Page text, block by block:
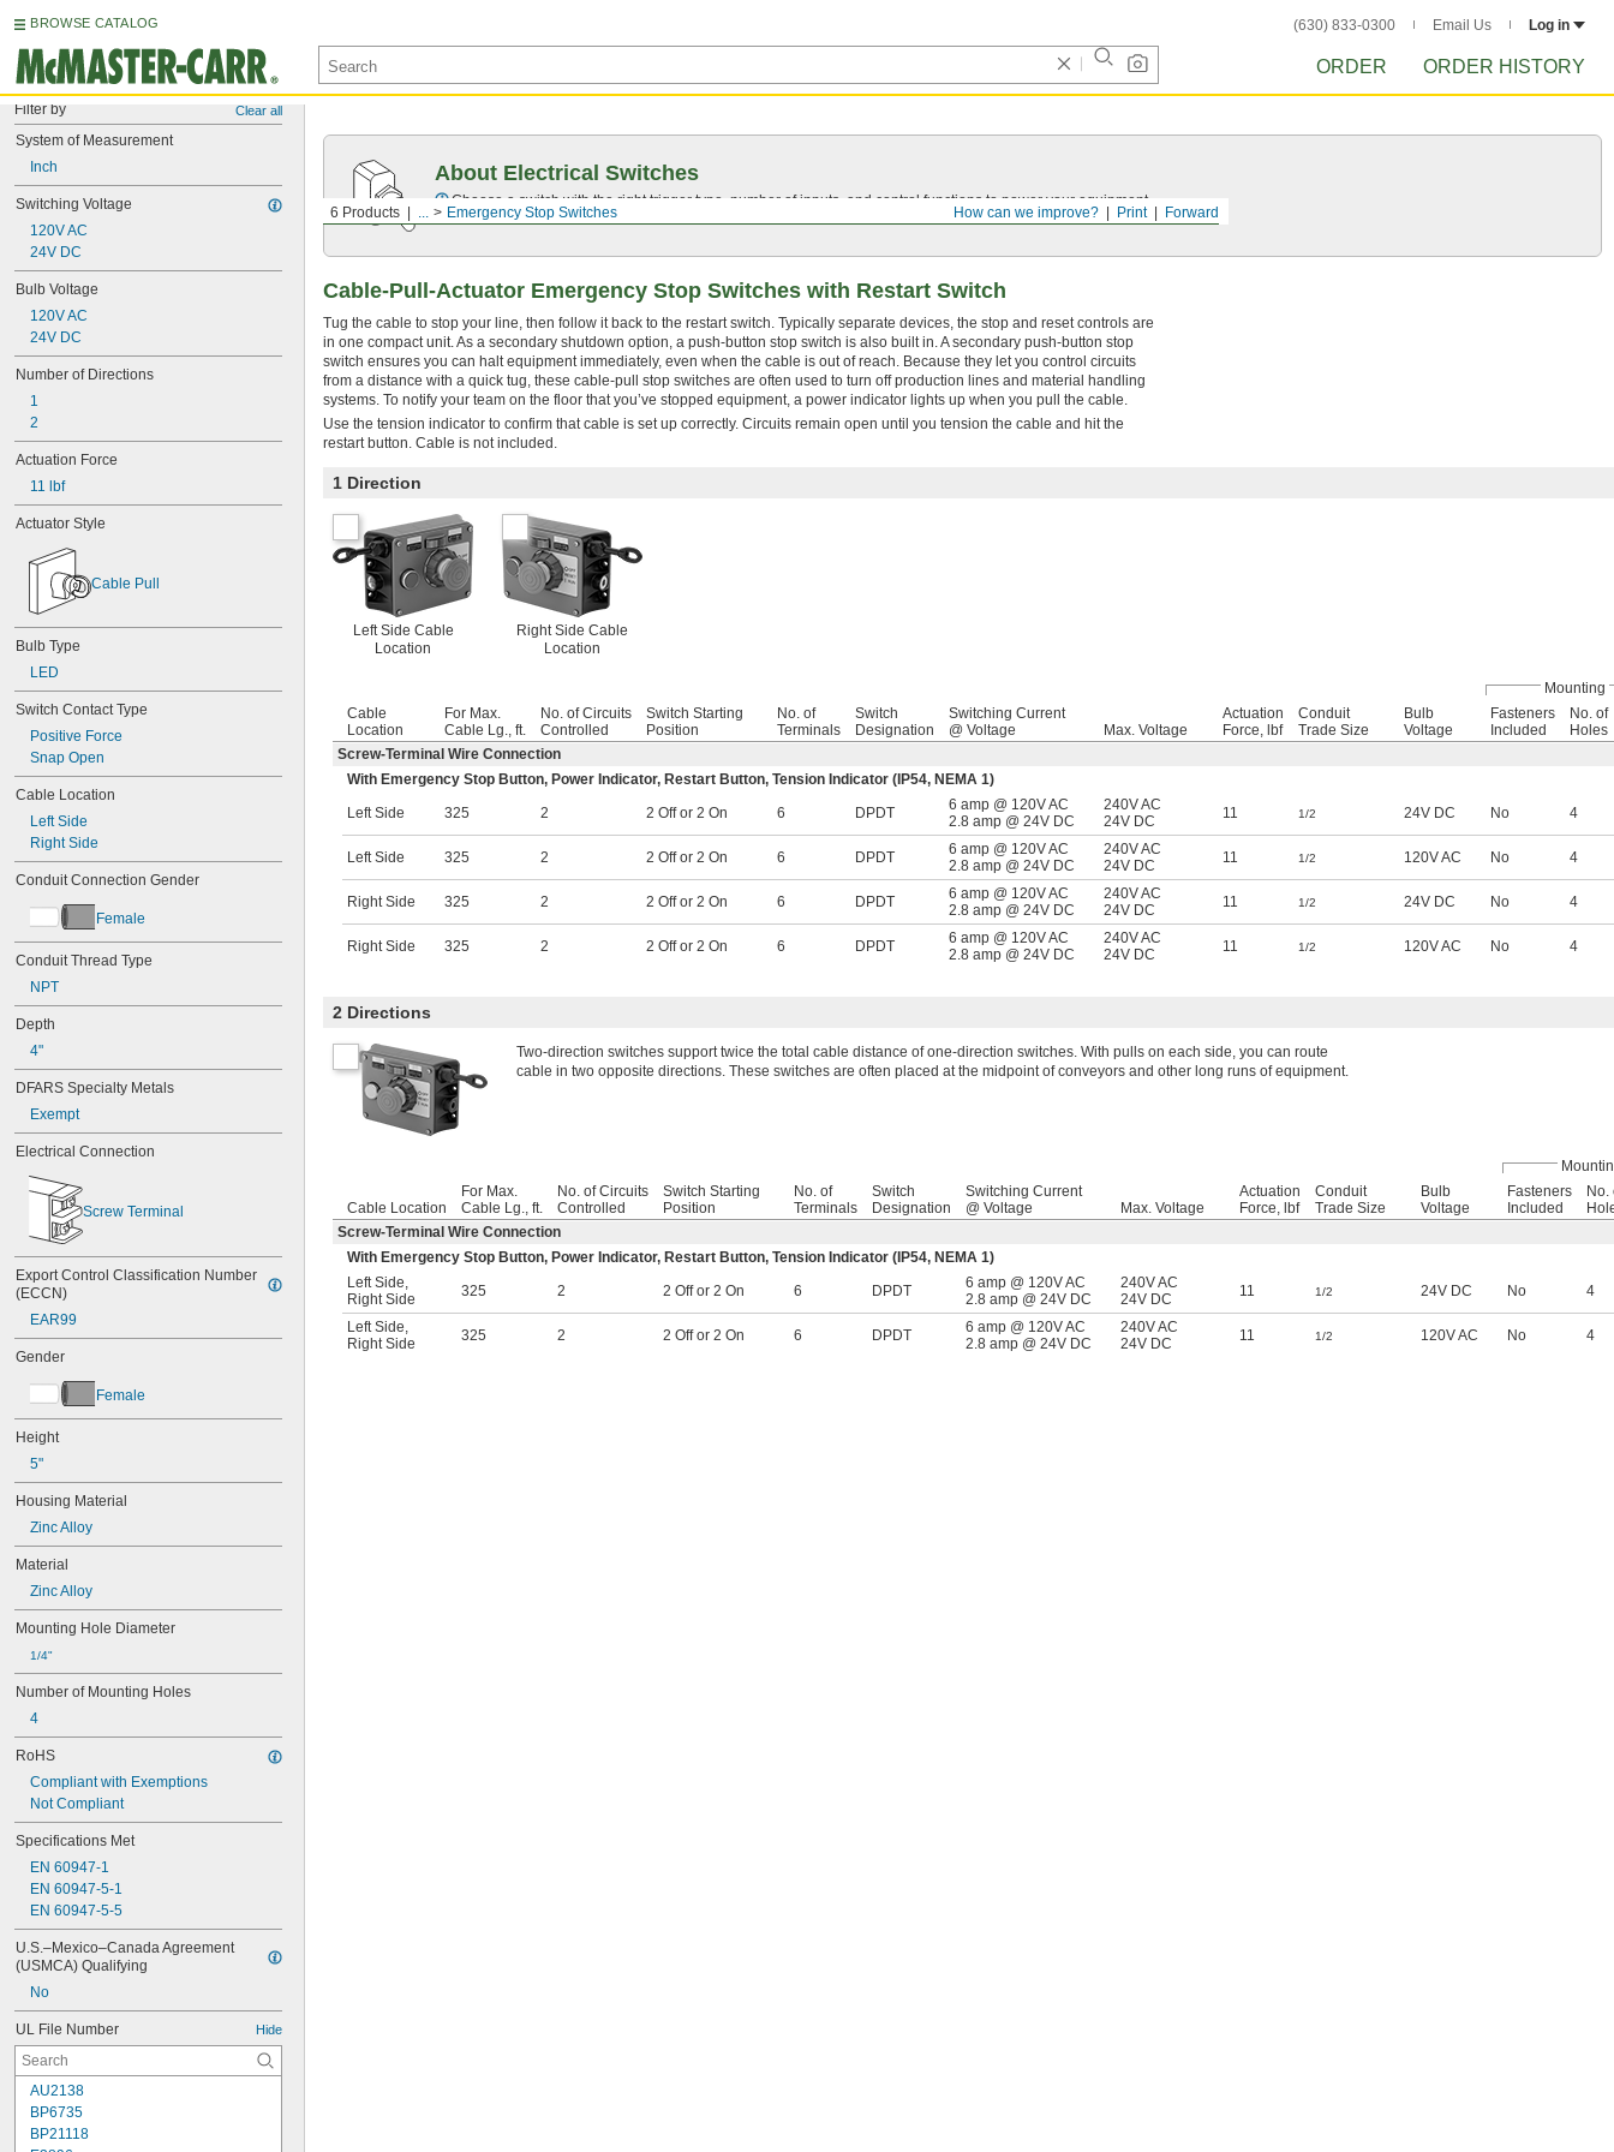
BROWSE CATALOG (630) 833-0300 Email Us Log in
ORDER ORDER HISTORY
Filter by Clear all
System of Measurement
Inch
Switching Voltage
120V AC
24V DC
Bulb Voltage
120V AC
24V DC
Number of Directions
1
2
Actuation Force
11 lbf
Actuator Style
Cable Pull
Bulb Type
LED
Switch Contact Type
Positive Force
Snap Open
Cable Location
Left Side
Right Side
Conduit Connection Gender
Female
Conduit Thread Type
NPT
Depth
4"
DFARS Specialty Metals
Exempt
Electrical Connection
Screw Terminal
Export Control Classification Number
(ECCN)
EAR99
Gender
Female
Height
5"
Housing Material
Zinc Alloy
Material
Zinc Alloy
Mounting Hole Diameter
1/4"
Number of Mounting Holes
4
RoHS
Compliant with Exemptions
Not Compliant
Specifications Met
EN 60947-1
EN 60947-5-1
EN 60947-5-5
U.S.–Mexico–Canada Agreement
(USMCA) Qualifying
No
UL File Number Hide
AU2138
BP6735
BP21118
Forward
Print
How can we improve?
6 Products ... Emergency Stop Switches
About Electrical Switches
Choose a switch with the right trigger type, number of inputs, and control functions to power your equipment.
Cable-Pull-Actuator Emergency Stop Switches with Restart Switch
Tug the cable to stop your line, then follow it back to the restart switch. Typically separate devices, the stop and reset controls are
in one compact unit. As a secondary shutdown option, a push-button stop switch is also built in. A secondary push-button stop
switch ensures you can halt equipment immediately, even when the cable is out of reach. Because they let you control circuits
from a distance with a quick tug, these cable-pull stop switches are often used to turn off production lines and material handling
systems. To notify your team on the floor that you’ve stopped equipment, a power indicator lights up when you pull the cable.
Use the tension indicator to confirm that cable is set up correctly. Circuits remain open until you tension the cable and hit the
restart button. Cable is not included.
1 Direction
Left Side Cable
Location
Right Side Cable
Location
Mounting
Cable
Location
For Max.
Cable Lg., ft.
No. of Circuits
Controlled
Switch Starting
Position
No. of
Terminals
Switch
Designation
Switching Current
@ Voltage
Max. Voltage
Actuation
Force, lbf
Conduit
Trade Size
Bulb
Voltage
Fasteners
Included
No. of
Holes
Screw-Terminal Wire Connection
With Emergency Stop Button, Power Indicator, Restart Button, Tension Indicator (IP54, NEMA 1)
Left Side
325 2 2 Off or 2 On 6 DPDT
6 amp @ 120V AC
2.8 amp @ 24V DC
240V AC
24V DC
11 1/2 24V DC No 4
Left Side 325 2 2 Off or 2 On 6 DPDT
6 amp @ 120V AC
2.8 amp @ 24V DC
240V AC
24V DC
11 1/2 120V AC No 4
Right Side 325 2 2 Off or 2 On 6 DPDT
6 amp @ 120V AC
2.8 amp @ 24V DC
240V AC
24V DC
11 1/2 24V DC No 4
Right Side 325 2 2 Off or 2 On 6 DPDT
6 amp @ 120V AC
2.8 amp @ 24V DC
240V AC
24V DC
11 1/2 120V AC No 4
2 Directions
Two-direction switches support twice the total cable distance of one-direction switches. With pulls on each side, you can route
cable in two opposite directions. These switches are often placed at the midpoint of conveyors and other long runs of equipment.
Cable Location
For Max.
Cable Lg., ft.
No. of Circuits
Controlled
Switch Starting
Position
No. of
Terminals
Switch
Designation
Switching Current
@ Voltage
Max. Voltage
Actuation
Force, lbf
Conduit
Trade Size
Bulb
Voltage
Fasteners
Included
No.
Screw-Terminal Wire Connection
With Emergency Stop Button, Power Indicator, Restart Button, Tension Indicator (IP54, NEMA 1)
Left Side,
Right Side
325 2 2 Off or 2 On 6 DPDT
6 amp @ 120V AC
2.8 amp @ 24V DC
240V AC
24V DC
11 1/2 24V DC No 4
Left Side,
Right Side
325 2 2 Off or 2 On 6 DPDT
6 amp @ 120V AC
2.8 amp @ 24V DC
240V AC
24V DC
11 1/2 120V AC No 4